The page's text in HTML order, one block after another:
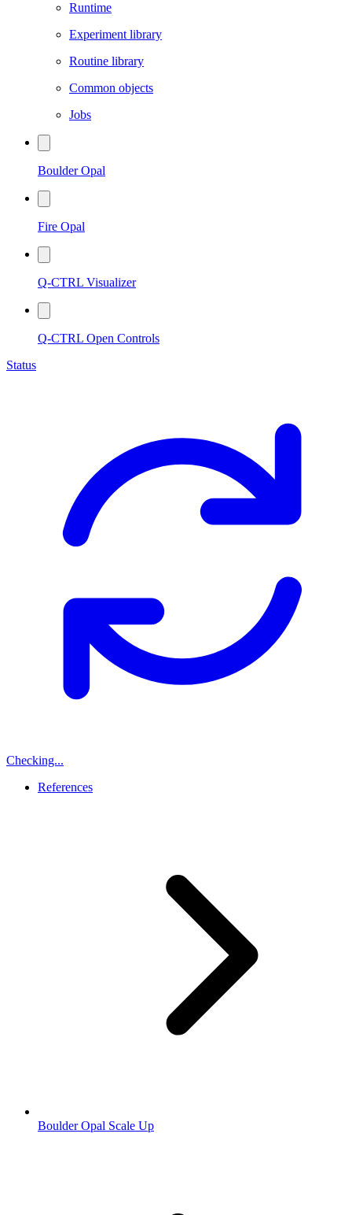
Runtime
Experiment library
Routine library
Common objects
Jobs
Boulder Opal
Fire Opal
Q-CTRL Visualizer
Q-CTRL Open Controls
Status
Checking...
References
Boulder Opal Scale Up